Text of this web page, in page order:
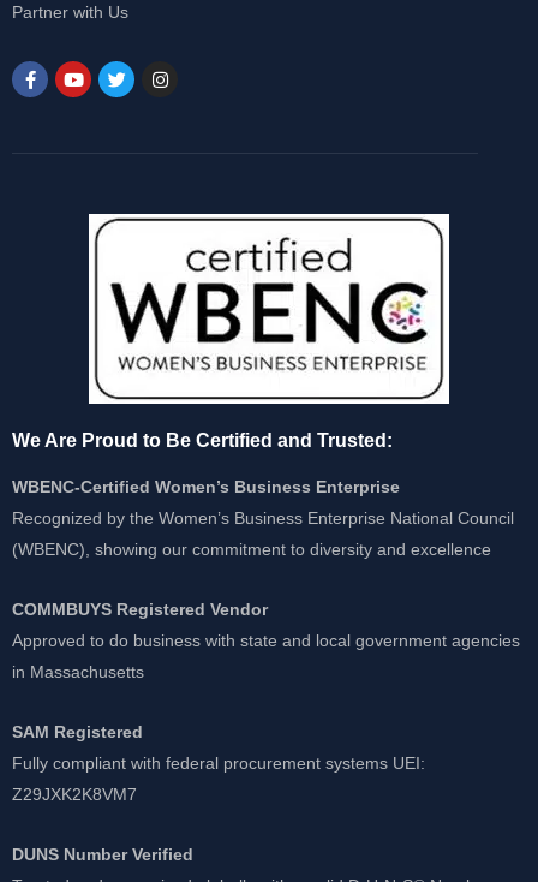
Partner with Us
We Are Proud to Be Certified and Trusted:
WBENC-Certified Women’s Business Enterprise
Recognized by the Women’s Business Enterprise National Council
(WBENC), showing our commitment to diversity and excellence
COMMBUYS Registered Vendor
Approved to do business with state and local government agencies
in Massachusetts
SAM Registered
Fully compliant with federal procurement systems UEI:
Z29JXK2K8VM7
DUNS Number Verified